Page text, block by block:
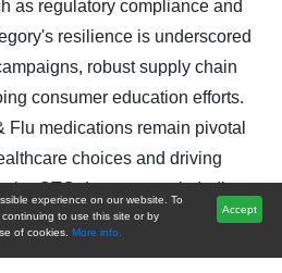
as regulatory compliance and
resilience is underscored
robust supply chain
consumer education efforts.
Flu medications remain pivotal
choices and driving
the OTC drugs sector in India.
Insights
experience on our website. To
continuing to use this site or by
of cookies. More info.
Accept